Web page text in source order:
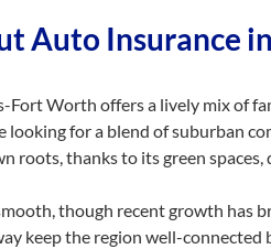
Auto Insurance
Fort Worth offers a lively mix of
looking for a blend of suburban
roots, thanks to its green
though recent growth has
keep the region well-connected